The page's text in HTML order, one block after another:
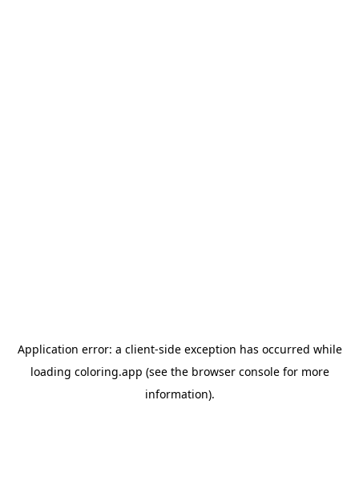
Application error: a client-side exception has occurred while
loading coloring.app (see the browser consolefor more
information).